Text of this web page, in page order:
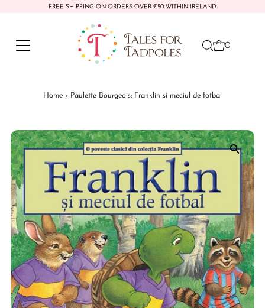
FREE SHIPPING ON ORDERS OVER €50 WITHIN IRELAND
0
Home › Paulette Bourgeois: Franklin si meciul de fotbal